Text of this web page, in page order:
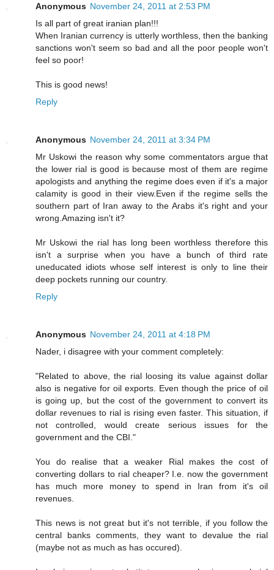
Anonymous November 24, 2011 at 2:53 PM
Is all part of great iranian plan!!!
When Iranian currency is utterly worthless, then the banking
sanctions won't seem so bad and all the poor people won't
feel so poor!
This is good news!
Reply
Anonymous November 24, 2011 at 3:34 PM
Mr Uskowi the reason why some commentators argue that
the lower rial is good is because most of them are regime
apologists and anything the regime does even if it's a major
calamity is good in their view.Even if the regime sells the
southern part of Iran away to the Arabs it's right and your
wrong.Amazing isn't it?
Mr Uskowi the rial has long been worthless therefore this
isn't a surprise when you have a bunch of third rate
uneducated idiots whose self interest is only to line their
deep pockets running our country.
Reply
Anonymous November 24, 2011 at 4:18 PM
Nader, i disagree with your comment completely:
"Related to above, the rial loosing its value against dollar
also is negative for oil exports. Even though the price of oil
is going up, but the cost of the government to convert its
dollar revenues to rial is rising even faster. This situation, if
not controlled, would create serious issues for the
government and the CBI."
You do realise that a weaker Rial makes the cost of
converting dollars to rial cheaper? I.e. now the government
has much more money to spend in Iran from it's oil
revenues.
This news is not great but it's not terrible, if you follow the
central banks comments, they want to devalue the rial
(maybe not as much as has occured).